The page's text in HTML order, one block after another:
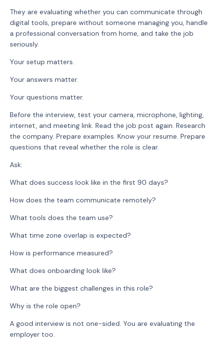
They are evaluating whether you can communicate through
digital tools, prepare without someone managing you, handle
a professional conversation from home, and take the job
seriously.
Your setup matters.
Your answers matter.
Your questions matter.
Before the interview, test your camera, microphone, lighting,
internet, and meeting link. Read the job post again. Research
the company. Prepare examples. Know your resume. Prepare
questions that reveal whether the role is clear.
Ask:
What does success look like in the first 90 days?
How does the team communicate remotely?
What tools does the team use?
What time zone overlap is expected?
How is performance measured?
What does onboarding look like?
What are the biggest challenges in this role?
Why is the role open?
A good interview is not one-sided. You are evaluating the
employer too.